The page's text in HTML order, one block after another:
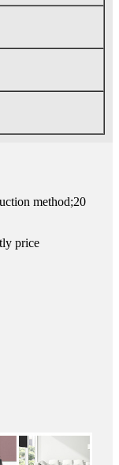
method;20
price